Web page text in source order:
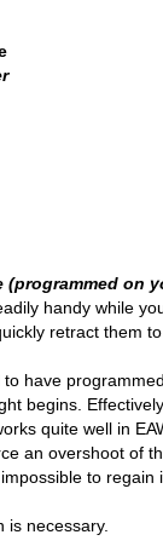
(programmed on
handy while
retract them
to have
begins.
quite well in
an overshoot of
to
is necessary.